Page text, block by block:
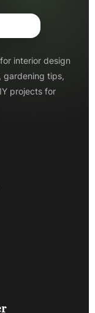
interior design
gardening tips,
projects for